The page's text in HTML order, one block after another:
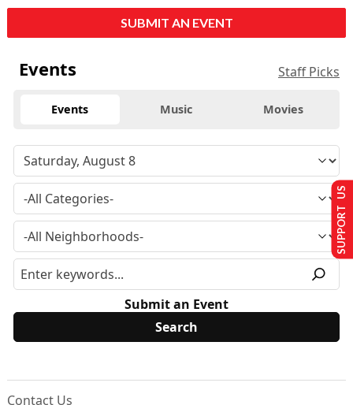
SUBMIT AN EVENT
Events Staff Picks
Events Music Movies
Submit an Event
Contact Us
SUPPORT US